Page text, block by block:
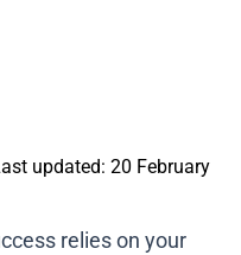
updated: 20 February
relies on your